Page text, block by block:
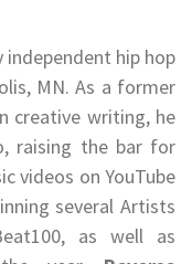
independent hip hop
MN. As a former
creative writing, he
raising the bar for
videos on YouTube
several Artists
as well as